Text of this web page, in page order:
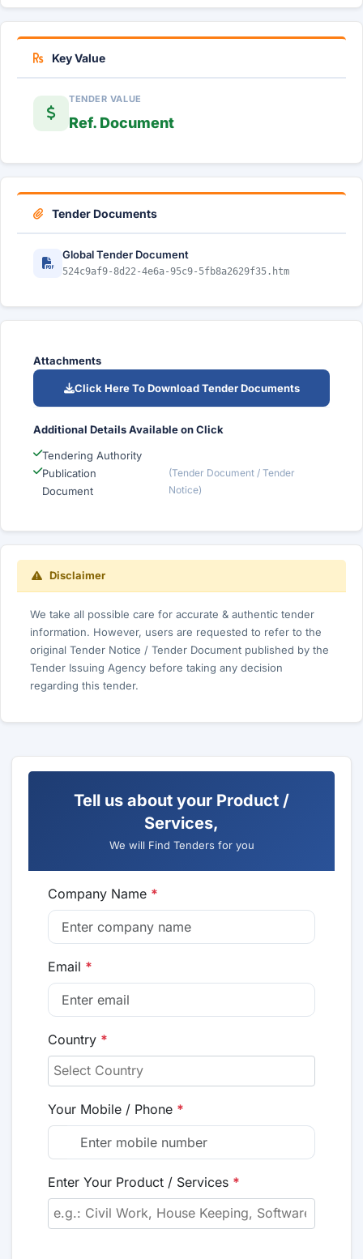
Key Value
TENDER VALUE
Ref. Document
Tender Documents
Global Tender Document
524c9af9-8d22-4e6a-95c9-5fb8a2629f35.htm
Attachments
Click Here To Download Tender Documents
Additional Details Available on Click
Tendering Authority
Publication
Document
(Tender Document / Tender
Notice)
Disclaimer
We take all possible care for accurate & authentic tender
information. However, users are requested to refer to the
original Tender Notice / Tender Document published by the
Tender Issuing Agency before taking any decision
regarding this tender.
Tell us about your Product /
Services,
We will Find Tenders for you
Company Name *
Email *
Country *
Your Mobile / Phone *
Enter Your Product / Services *